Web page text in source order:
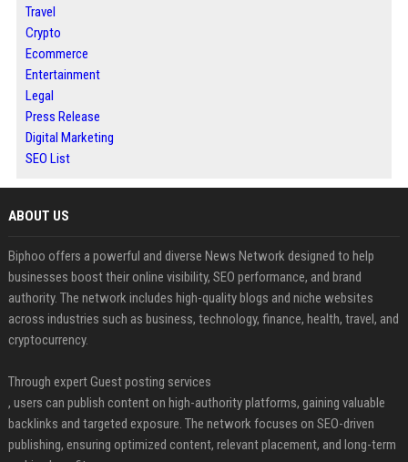
Travel
Crypto
Ecommerce
Entertainment
Legal
Press Release
Digital Marketing
SEO List
ABOUT US
Biphoo offers a powerful and diverse News Network designed to help
businesses boost their online visibility, SEO performance, and brand
authority. The network includes high-quality blogs and niche websites
across industries such as business, technology, finance, health, travel, and
cryptocurrency.
Through expert Guest posting services
, users can publish content on high-authority platforms, gaining valuable
backlinks and targeted exposure. The network focuses on SEO-driven
publishing, ensuring optimized content, relevant placement, and long-term